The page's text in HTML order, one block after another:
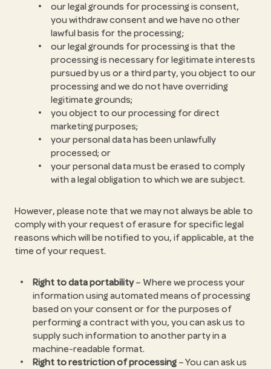
our legal grounds for processing is consent,
you withdraw consent and we have no other
lawful basis for the processing;
our legal grounds for processing is that the
processing is necessary for legitimate interests
pursued by us or a third party, you object to our
processing and we do not have overriding
legitimate grounds;
you object to our processing for direct
marketing purposes;
your personal data has been unlawfully
processed; or
your personal data must be erased to comply
with a legal obligation to which we are subject.
However, please note that we may not always be able to
comply with your request of erasure for specific legal
reasons which will be notified to you, if applicable, at the
time of your request.
Right to data portability– Where we process your
information using automated means of processing
based on your consent or for the purposes of
performing a contract with you, you can ask us to
supply such information to another party in a
machine-readable format.
Right to restriction of processing – You can ask us